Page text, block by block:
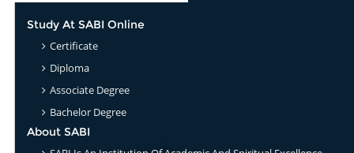
Study At SABI Online
Certificate
Diploma
Associate Degree
Bachelor Degree
About SABI